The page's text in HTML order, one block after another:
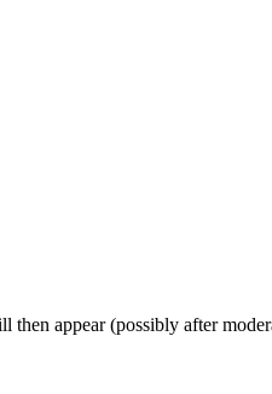
appear (possibly after